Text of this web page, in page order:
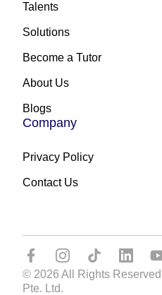
Talents
Solutions
Become a Tutor
About Us
Blogs
Company
Privacy Policy
Contact Us
© 2026 All Rights Reserved
Pte. Ltd.